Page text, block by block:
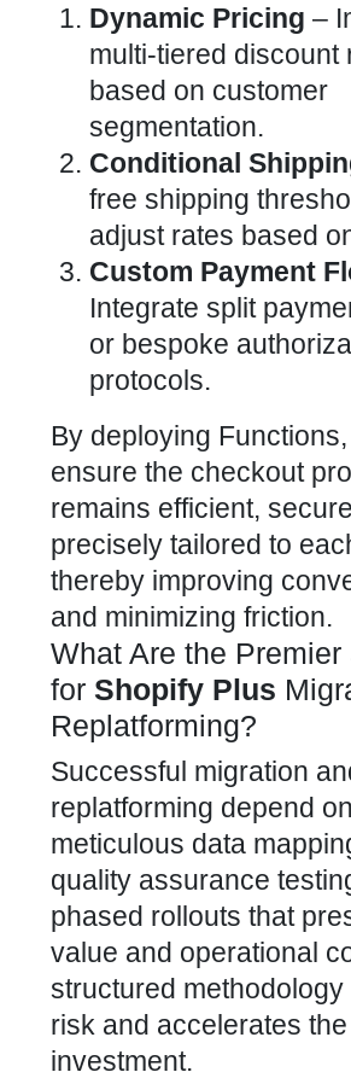
Dynamic Pricing –
multi-tiered discount
based on customer
segmentation.
Conditional
free shipping
adjust rates based
Custom Payment
Integrate split
or bespoke
protocols.
By deploying
ensure the checkout
remains efficient,
precisely tailored to
thereby improving
and minimizing friction.
What Are the Premier
for Shopify Plus
Replatforming?
Successful migration
replatforming depend on
meticulous data
quality assurance
phased rollouts that
value and operational
structured methodology
risk and accelerates
investment.